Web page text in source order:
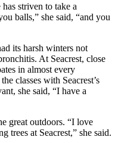
striven to take a
balls,” she said, “and you
its harsh winters not
At Seacrest, close
in almost every
classes with Seacrest’s
she said, “I have a
great outdoors. “I love
trees at Seacrest,” she said.